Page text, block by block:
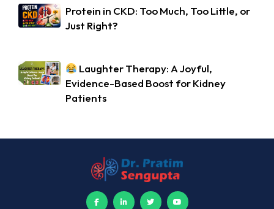
Protein in CKD: Too Much, Too Little, or
Just Right?
Laughter Therapy: A Joyful,
Evidence-Based Boost for Kidney
Patients